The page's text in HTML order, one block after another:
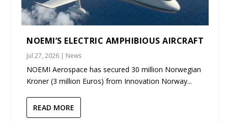
NOEMI’S ELECTRIC AMPHIBIOUS AIRCRAFT
Jul 27, 2026 | News
NOEMI Aerospace has secured 30 million Norwegian
Kroner (3 million Euros) from Innovation Norway...
READ MORE